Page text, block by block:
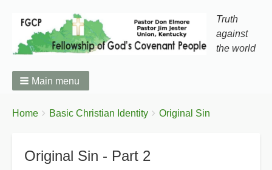
Truth
against
the world
Main menu
Breadcrumbs
You
Home Basic Christian Identity Original Sin
Original Sin - Part 2